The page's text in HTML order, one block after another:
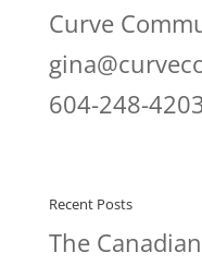
Curve
604-248-
Recent Posts
The